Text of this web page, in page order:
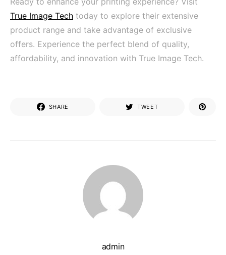
True Image Tech today to explore their extensive
product range and take advantage of exclusive
offers. Experience the perfect blend of quality,
affordability, and innovation with True Image Tech.
SHARE TWEET
admin